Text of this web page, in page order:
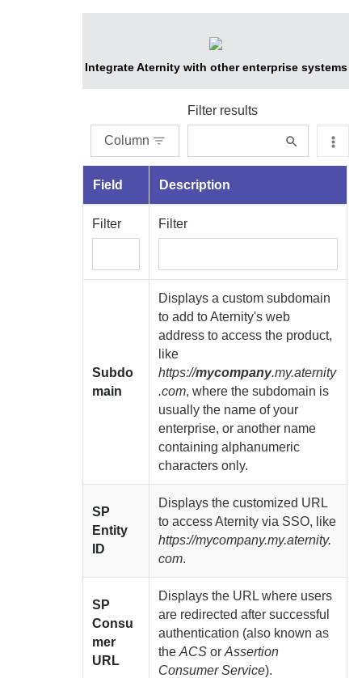
IntegrateAternitywith other enterprise systems
Column
Filter results
Field Description
Filter Filter
Subdo
main
Displays a custom subdomain
to add toAternity's web
address to access the product,
like
https://mycompany.my.aternity
.com, where the subdomain is
usually the name of your
enterprise, or another name
containing alphanumeric
characters only.
SP
Entity
ID
Displays the customized URL
to accessAternity via SSO, like
https://mycompany.my.aternity.
com.
SP
Consu
mer
URL
Displays the URL where users
are redirected after successful
authentication (also known as
theACS orAssertion
Consumer Service).